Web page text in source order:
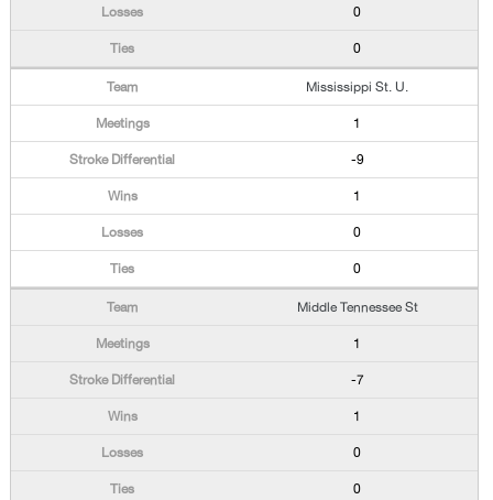
0
0
Mississippi St. U.
1
-9
1
0
0
Middle Tennessee St
1
-7
1
0
0